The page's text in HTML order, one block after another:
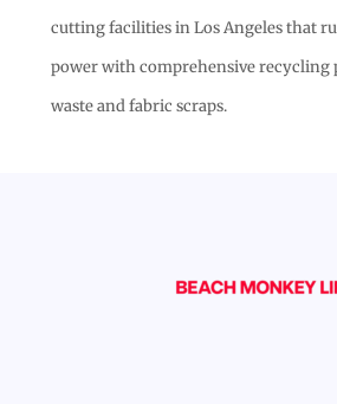
cutting facilities in Los Angeles that
power with comprehensive recycling
waste and fabric scraps.